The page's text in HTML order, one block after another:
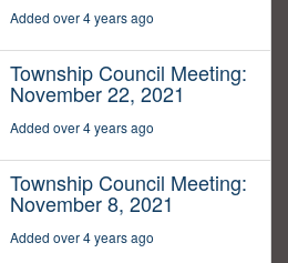
Added over 4 years ago
Township Council Meeting:
November 22, 2021
Added over 4 years ago
Township Council Meeting:
November 8, 2021
Added over 4 years ago